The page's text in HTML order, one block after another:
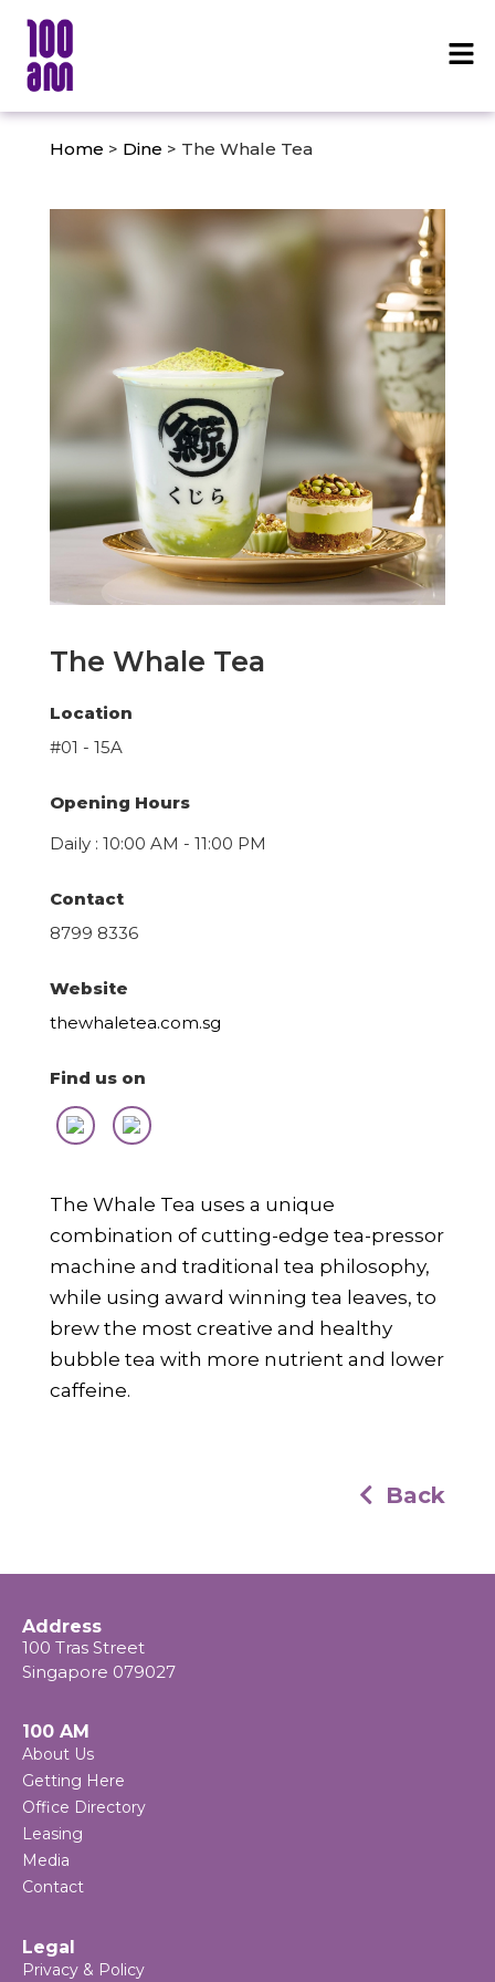
Home > Dine > The Whale Tea
The Whale Tea
Location
#01 - 15A
Opening Hours
Daily : 10:00 AM - 11:00 PM
Contact
8799 8336
Website
thewhaletea.com.sg
Find us on
The Whale Tea uses a unique
combination of cutting-edge tea-pressor
machine and traditional tea philosophy,
while using award winning tea leaves, to
brew the most creative and healthy
bubble tea with more nutrient and lower
caffeine.
Back
Address
100 Tras Street
Singapore 079027
100 AM
About Us
Getting Here
Office Directory
Leasing
Media
Contact
Legal
Privacy & Policy